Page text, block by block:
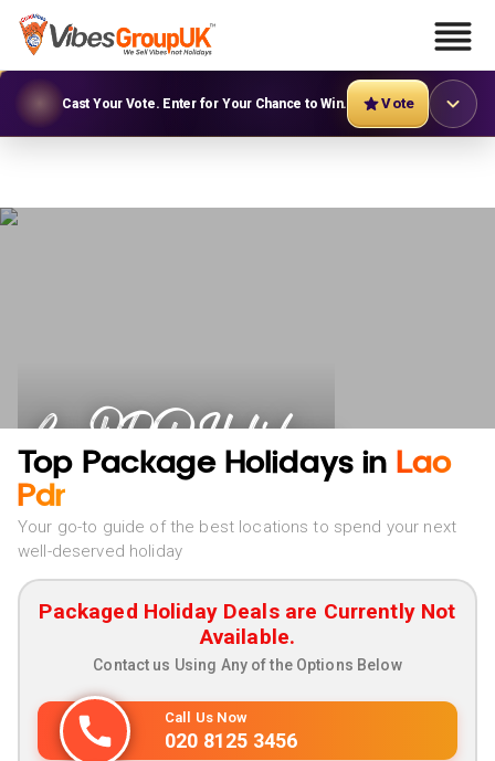
Cast Your Vote. Enter for Your Chance to Win. Vote
Lao PDR Holidays
Top Package Holidays in Lao
Pdr
Your go-to guide of the best locations to spend your next
well-deserved holiday
Packaged Holiday Deals are Currently Not
Available.
Contact us Using Any of the Options Below
Call Us Now
020 8125 3456